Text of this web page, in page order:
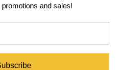
On-Stage Stands
DS7200QRB Adjustable
and sales!